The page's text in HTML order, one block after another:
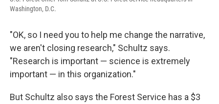
Washington, D.C.
"OK, so I need you to help me change the narrative,
we aren't closing research," Schultz says.
"Research is important — science is extremely
important — in this organization."
But Schultz also says the Forest Service has a $3